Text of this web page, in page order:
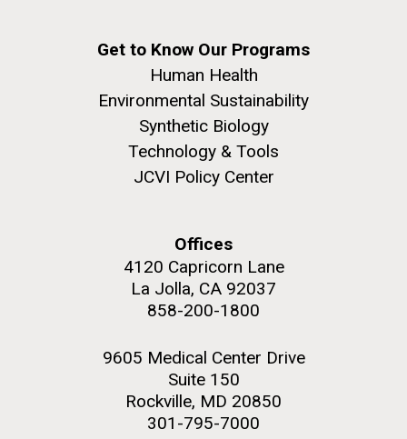
Get to Know Our Programs
Human Health
Environmental Sustainability
Synthetic Biology
Technology & Tools
JCVI Policy Center
Offices
4120 Capricorn Lane
La Jolla, CA 92037
858-200-1800
9605 Medical Center Drive
Suite 150
Rockville, MD 20850
301-795-7000